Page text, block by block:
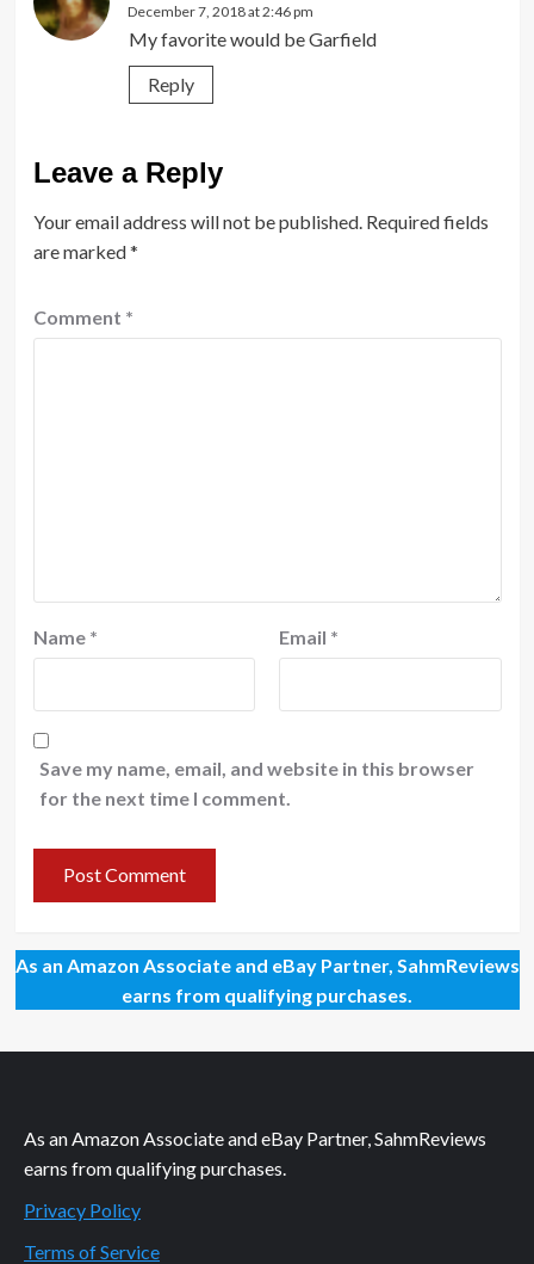
December 7, 2018 at 2:46 pm
My favorite would be Garfield
Reply
Leave a Reply
Your email address will not be published. Required fields
are marked*
Comment *
Name * Email *
Save my name, email, and website in this browser
for the next time I comment.
As an Amazon Associate and eBay Partner, SahmReviews
earns from qualifying purchases.
As an Amazon Associate and eBay Partner, SahmReviews
earns from qualifying purchases.
Privacy Policy
Terms of Service